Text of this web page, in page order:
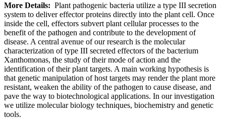
More Details: Plant pathogenic bacteria utilize a type III secretion
system to deliver effector proteins directly into the plant cell. Once
inside the cell, effectors subvert plant cellular processes to the
benefit of the pathogen and contribute to the development of
disease. A central avenue of our research is the molecular
characterization of type III secreted effectors of the bacterium
Xanthomonas, the study of their mode of action and the
identification of their plant targets. A main working hypothesis is
that genetic manipulation of host targets may render the plant more
resistant, weaken the ability of the pathogen to cause disease, and
pave the way to biotechnological applications. In our investigation
we utilize molecular biology techniques, biochemistry and genetic
tools.